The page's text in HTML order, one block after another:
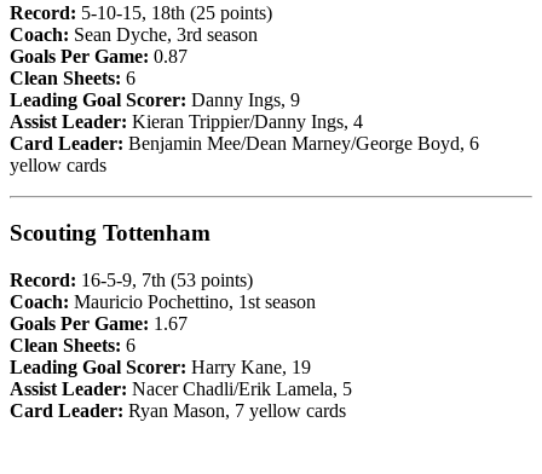
Record: 5-10-15, 18th (25 points)
Coach: Sean Dyche, 3rd season
Goals Per Game: 0.87
Clean Sheets: 6
Leading Goal Scorer: Danny Ings, 9
Assist Leader: Kieran Trippier/Danny Ings, 4
Card Leader: Benjamin Mee/Dean Marney/George Boyd, 6
yellow cards
Scouting Tottenham
Record: 16-5-9, 7th (53 points)
Coach: Mauricio Pochettino, 1st season
Goals Per Game: 1.67
Clean Sheets: 6
Leading Goal Scorer: Harry Kane, 19
Assist Leader: Nacer Chadli/Erik Lamela, 5
Card Leader: Ryan Mason, 7 yellow cards